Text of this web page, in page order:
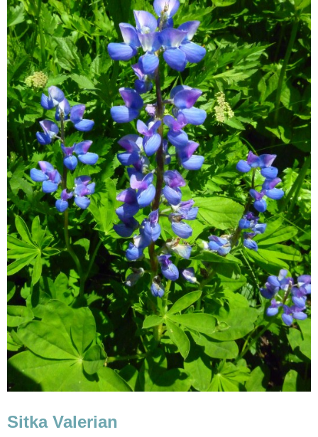
Sitka Valerian